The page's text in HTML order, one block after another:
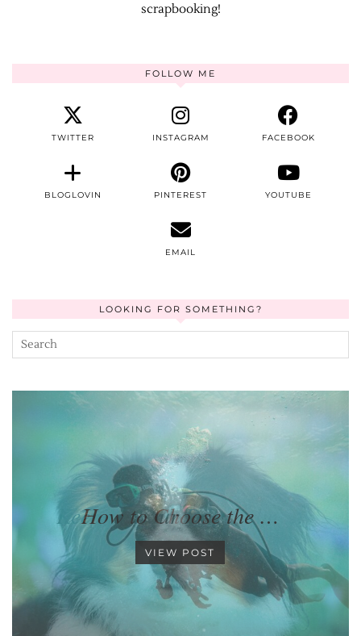
scrapbooking!
FOLLOW ME
TWITTER INSTAGRAM FACEBOOK
BLOGLOVIN PINTEREST YOUTUBE
EMAIL
LOOKING FOR SOMETHING?
How to Choose the …
VIEW POST